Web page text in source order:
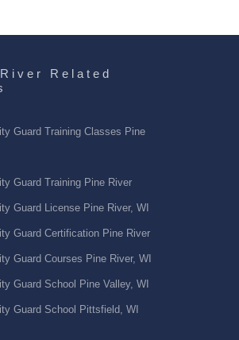
Related
Guard Training Classes Pine
Guard Training Pine River
Guard License Pine River, WI
Guard Certification Pine River
Guard Courses Pine River, WI
Guard School Pine Valley, WI
Guard School Pittsfield, WI